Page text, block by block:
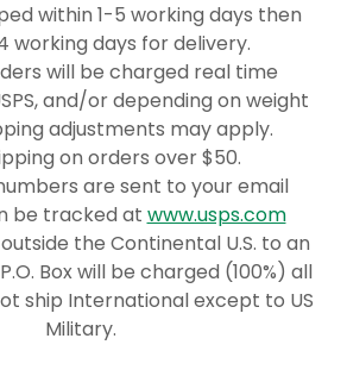
within 1-5 working days then
working days for delivery.
will be charged real time
and/or depending on weight
adjustments may apply.
on orders over $50.
are sent to your email
be tracked at www.usps.com
the Continental U.S. to an
Box will be charged (100%) all
ship International except to US
Military.